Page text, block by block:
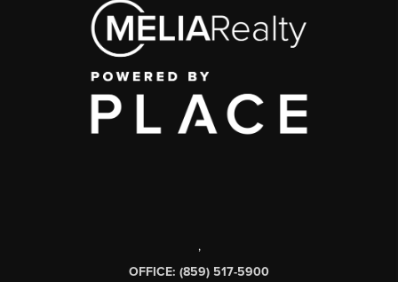
,
OFFICE: (859) 517-5900